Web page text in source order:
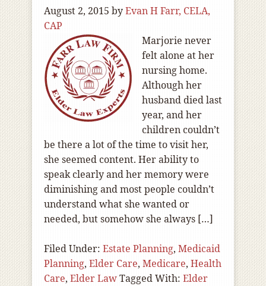
August 2, 2015 byEvan H Farr, CELA,
CAP
Marjorie never
felt alone at her
nursing home.
Although her
husband died last
year, and her
children couldn’t
be there a lot of the time to visit her,
she seemed content. Her ability to
speak clearly and her memory were
diminishing and most people couldn’t
understand what she wanted or
needed, but somehow she always […]
Filed Under: Estate Planning, Medicaid
Planning, Elder Care, Medicare, Health
Care, Elder LawTagged With: Elder